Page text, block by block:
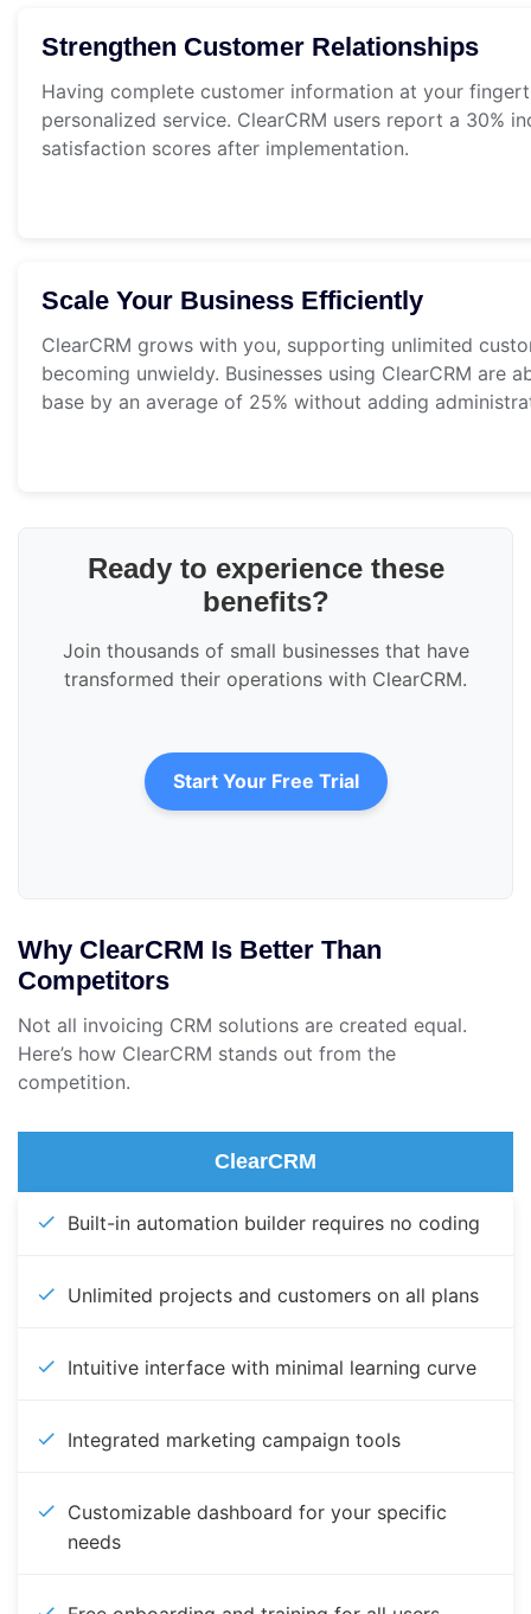
Strengthen Customer Relationships
Having complete customer information at your
personalized service. ClearCRM users report a 30%
satisfaction scores after implementation.
Scale Your Business Efficiently
ClearCRM grows with you, supporting unlimited
becoming unwieldy. Businesses using ClearCRM are
base by an average of 25% without adding
Ready to experience these
benefits?
Join thousands of small businesses that have
transformed their operations with ClearCRM.
Start Your Free Trial
Why ClearCRM Is Better Than
Competitors
Not all invoicing CRM solutions are created equal.
Here’s how ClearCRM stands out from the
competition.
ClearCRM
Built-in automation builder requires no coding
Unlimited projects and customers on all plans
Intuitive interface with minimal learning curve
Integrated marketing campaign tools
Customizable dashboard for your specific
needs